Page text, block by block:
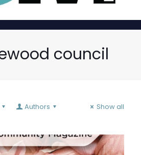
council
Authors Show all